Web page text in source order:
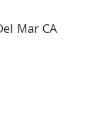
Mar CA